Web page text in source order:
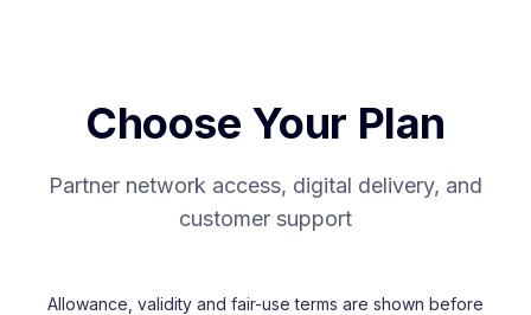
Choose Your Plan
Partner network access, digital delivery, and
customer support
Allowance, validity and fair-use terms are shown before